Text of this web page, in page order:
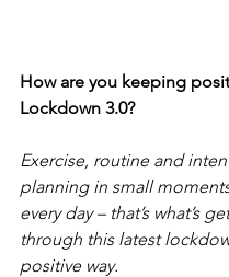
How are you keeping
Lockdown 3.0?
Exercise, routine and
planning in small
every day – that’s what’s
through this latest
positive way.